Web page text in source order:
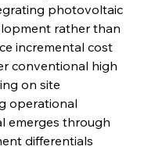
photovoltaic
rather than
incremental cost
conventional high
on site
operational
emerges through
differentials